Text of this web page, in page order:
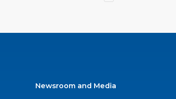
Newsroom and Media